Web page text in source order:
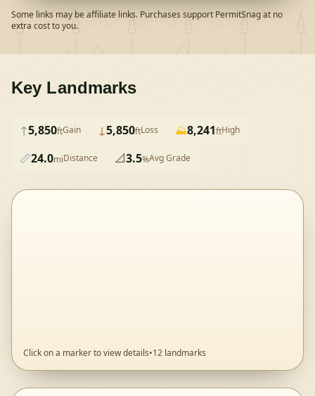
Some links may be affiliate links. Purchases support PermitSnag at no
extra cost to you.
Key Landmarks
↑5,850ftGain ↓5,850ftLoss ⛰️8,241ftHigh
📏24.0miDistance 📐3.5%Avg Grade
Click on a marker to view details•12 landmarks